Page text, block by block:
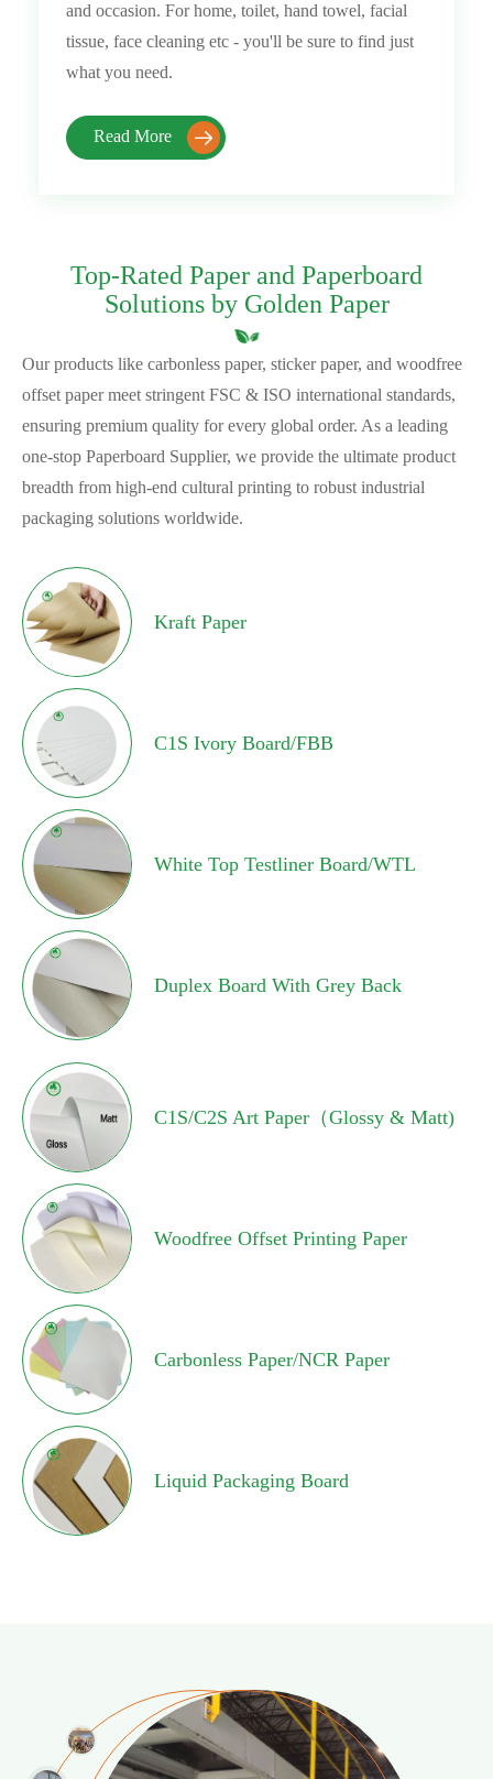
and occasion. For home, toilet, hand towel, facial
tissue, face cleaning etc - you'll be sure to find just
what you need.
Read More 
Top-Rated Paper and Paperboard
Solutions by Golden Paper
Our products like carbonless paper, sticker paper, and woodfree
offset paper meet stringent FSC & ISO international standards,
ensuring premium quality for every global order. As a leading
one-stop Paperboard Supplier, we provide the ultimate product
breadth from high-end cultural printing to robust industrial
packaging solutions worldwide.
Kraft Paper
C1S Ivory Board/FBB
White Top Testliner Board/WTL
Duplex Board With Grey Back
C1S/C2S Art Paper（Glossy & Matt)
Woodfree Offset Printing Paper
Carbonless Paper/NCR Paper
Liquid Packaging Board